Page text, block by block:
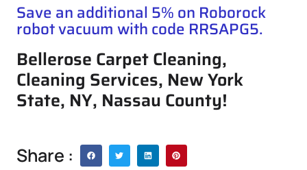
Save an additional 5% on Roborock
robot vacuum with code RRSAPG5.
Bellerose Carpet Cleaning,
Cleaning Services, New York
State, NY, Nassau County!
Share :